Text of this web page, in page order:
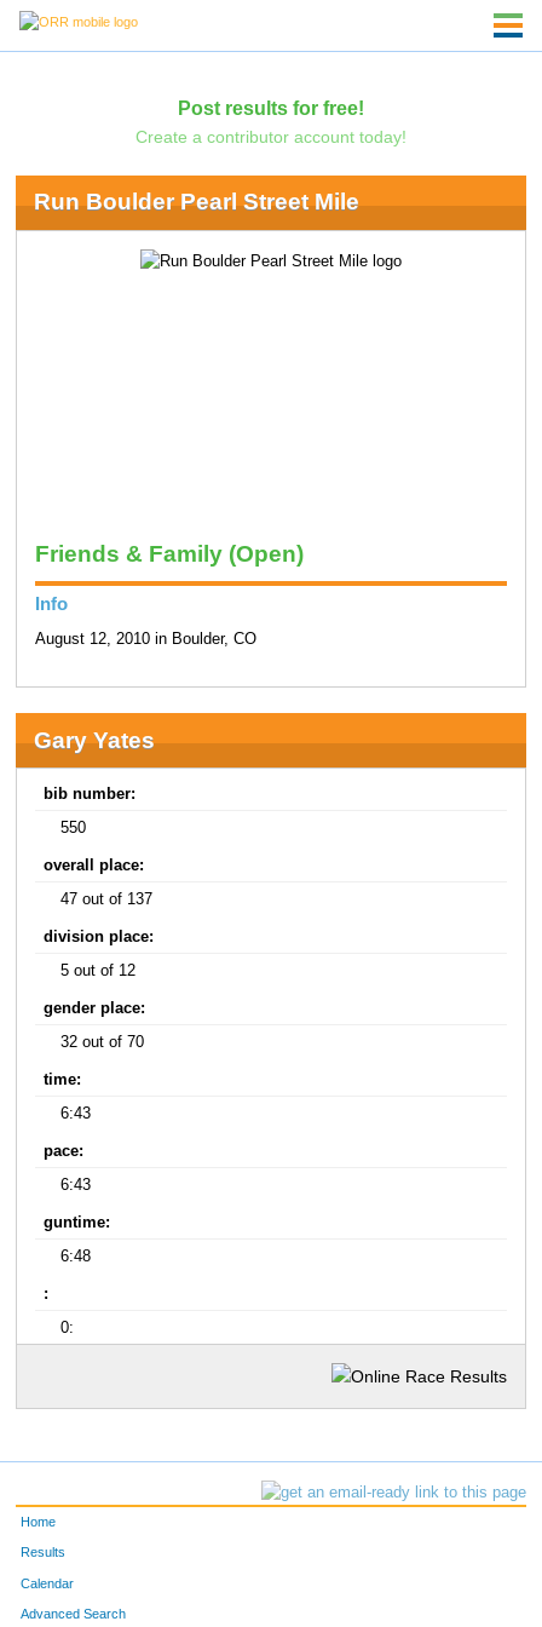
Post results for free!
Create a contributor account today!
Run Boulder Pearl Street Mile
Friends & Family (Open)
Info
August 12, 2010 in Boulder, CO
Gary Yates
bib number:
550
overall place:
47 out of 137
division place:
5 out of 12
gender place:
32 out of 70
time:
6:43
pace:
6:43
guntime:
6:48
:
0:
Home
Results
Calendar
Advanced Search